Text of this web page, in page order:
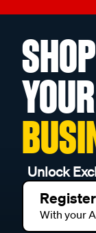
YOUR
Unlock
With your